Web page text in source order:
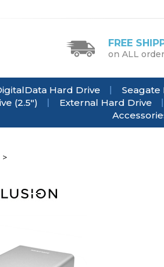
FREE
on ALL
Hard Drive Seagate
(2.5")
External Hard Drive
>